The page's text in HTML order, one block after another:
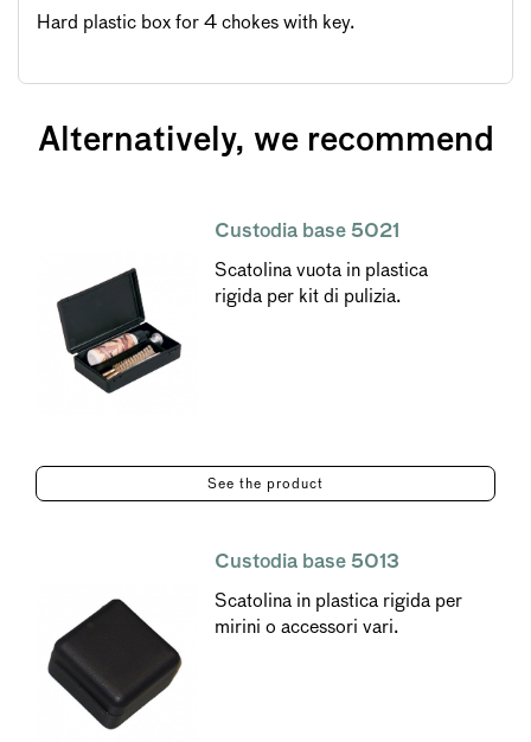
Hard plastic box for 4 chokes with key.
Alternatively, we recommend
Custodia base 5021
Scatolina vuota in plastica
rigida per kit di pulizia.
See the product
Custodia base 5013
Scatolina in plastica rigida per
mirini o accessori vari.